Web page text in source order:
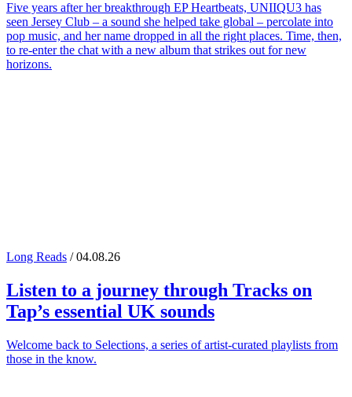
Five years after her breakthrough EP Heartbeats, UNIIQU3 has
seen Jersey Club – a sound she helped take global – percolate into
pop music, and her name dropped in all the right places. Time, then,
to re-enter the chat with a new album that strikes out for new
horizons.
Long Reads / 04.08.26
Listen to a journey through Tracks on
Tap’s essential UK sounds
Welcome back to Selections, a series of artist-curated playlists from
those in the know.